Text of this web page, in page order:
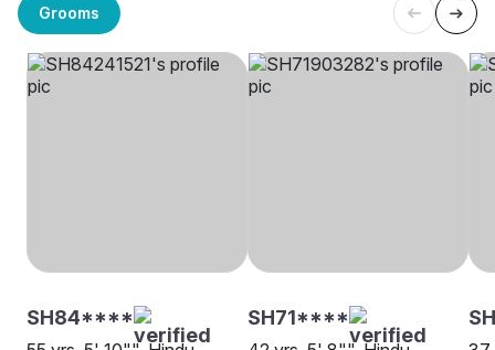
Grooms
SH84**** SH71****